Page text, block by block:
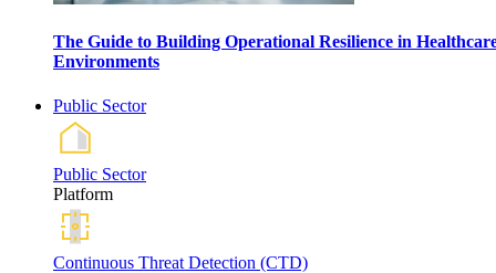
The Guide to Building Operational Resilience in
Environments
Public Sector
Public Sector
Platform
Continuous Threat Detection (CTD)